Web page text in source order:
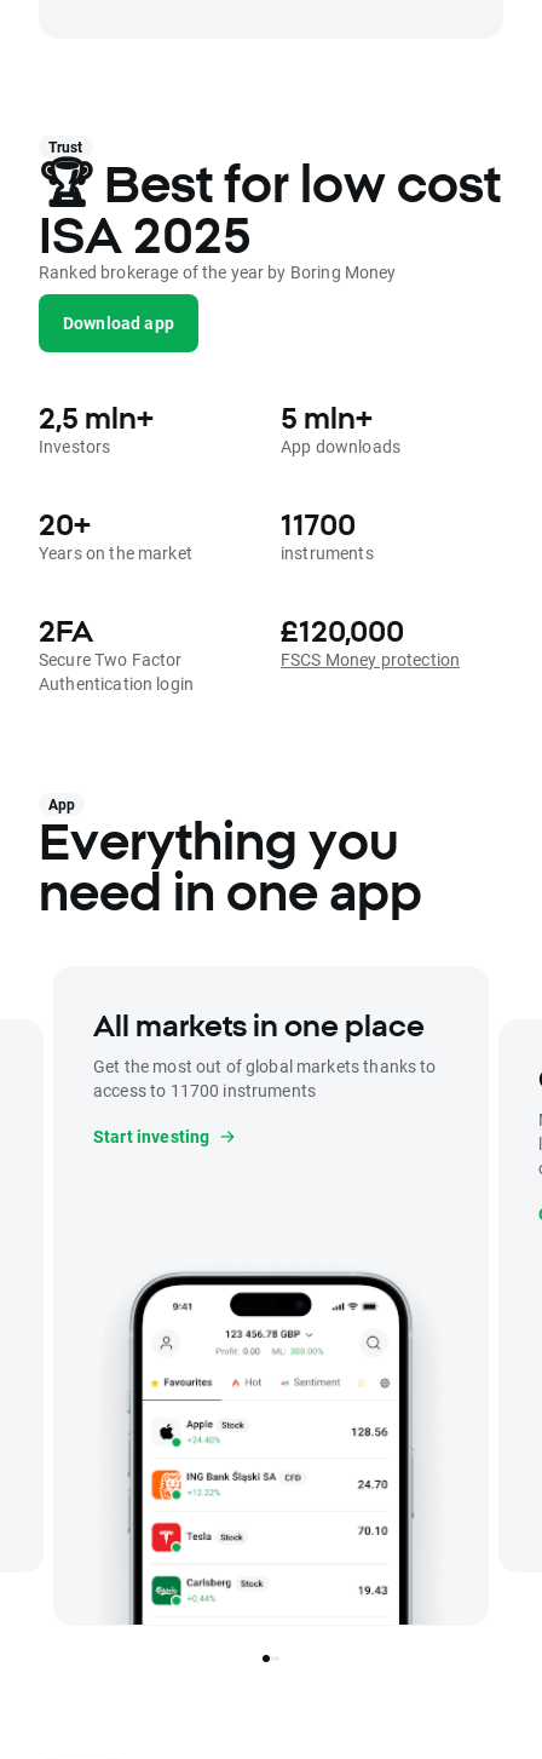
Trust
🏆 Best for low cost
ISA 2025
Ranked brokerage of the year by Boring Money
Download app
2,5 mln+
Investors
5 mln+
App downloads
20+
Years on the market
11700
instruments
2FA
Secure Two Factor
Authentication login
£120,000
FSCS Money protection
App
Everything you
need in one app
All markets in one place
Get the most out of global markets thanks to
access to 11700 instruments
Start investing